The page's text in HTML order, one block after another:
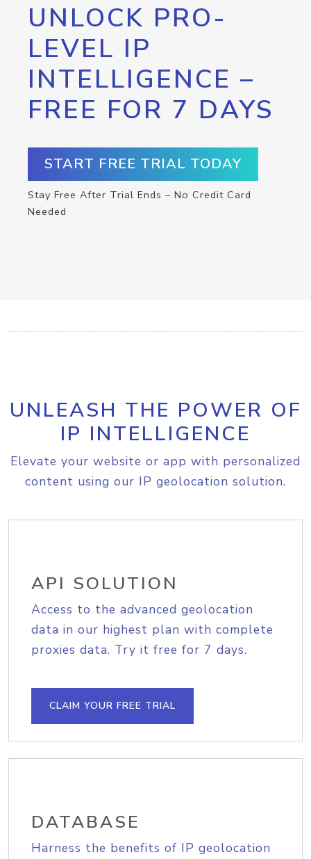
UNLOCK PRO-
LEVEL IP
INTELLIGENCE –
FREE FOR 7 DAYS
START FREE TRIAL TODAY
Stay Free After Trial Ends – No Credit Card
Needed
UNLEASH THE POWER OF
IP INTELLIGENCE
Elevate your website or app with personalized
content using our IP geolocation solution.
API SOLUTION
Access to the advanced geolocation
data in our highest plan with complete
proxies data. Try it free for 7 days.
CLAIM YOUR FREE TRIAL
DATABASE
Harness the benefits of IP geolocation